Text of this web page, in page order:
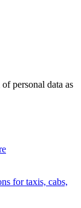
personal data as
for taxis, cabs,